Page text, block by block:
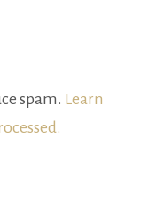
spam. Learn